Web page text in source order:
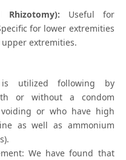
Rhizotomy): Useful for
for lower extremities
extremities.
utilized following by
or without a condom
or who have high
as well as ammonium
We have found that